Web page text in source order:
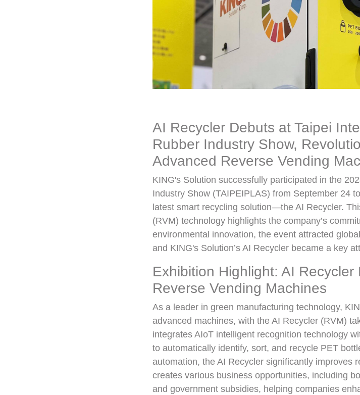
AI Recycler Debuts at Taipei
Rubber Industry Show,
Advanced Reverse Vending
KING's Solution successfully participated in the
Industry Show (TAIPEIPLAS) from September 24
latest smart recycling solution—the AI Recycler.
(RVM) technology highlights the company’s
environmental innovation, the event attracted
and KING's Solution’s AI Recycler became a key
Exhibition Highlight: AI
Reverse Vending Machines
As a leader in green manufacturing technology,
advanced machines, with the AI Recycler (RVM)
integrates AIoT intelligent recognition technology
to automatically identify, sort, and recycle PET
automation, the AI Recycler significantly improves
creates various business opportunities, including
and government subsidies, helping companies